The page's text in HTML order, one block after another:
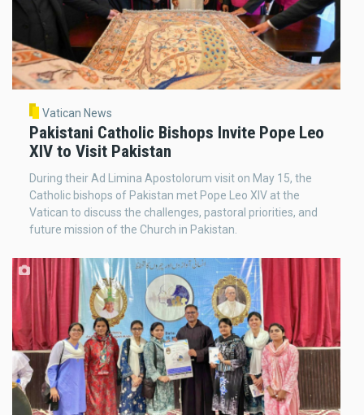
Vatican News
Pakistani Catholic Bishops Invite Pope Leo
XIV to Visit Pakistan
During their Ad Limina Apostolorum visit on May 15, the
Catholic bishops of Pakistan met Pope Leo XIV at the
Vatican to discuss the challenges, pastoral priorities, and
future mission of the Church in Pakistan.